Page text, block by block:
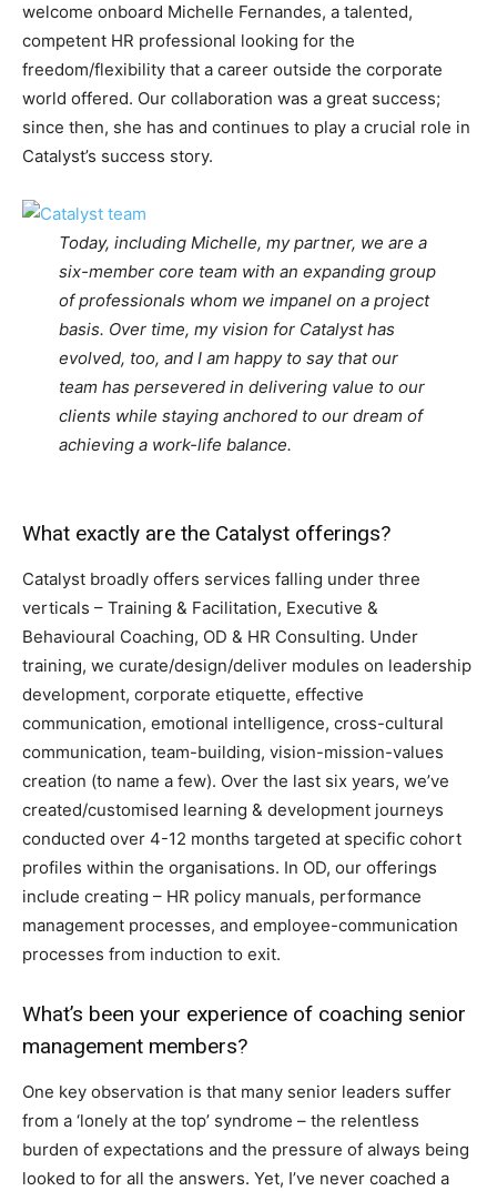
welcome onboard Michelle Fernandes, a talented,
competent HR professional looking for the
freedom/flexibility that a career outside the corporate
world offered. Our collaboration was a great success;
since then, she has and continues to play a crucial role in
Catalyst’s success story.
Today, including Michelle, my partner, we are a
six-member core team with an expanding group
of professionals whom we impanel on a project
basis. Over time, my vision for Catalyst has
evolved, too, and I am happy to say that our
team has persevered in delivering value to our
clients while staying anchored to our dream of
achieving a work-life balance.
What exactly are the Catalyst offerings?
Catalyst broadly offers services falling under three
verticals – Training & Facilitation, Executive &
Behavioural Coaching, OD & HR Consulting. Under
training, we curate/design/deliver modules on leadership
development, corporate etiquette, effective
communication, emotional intelligence, cross-cultural
communication, team-building, vision-mission-values
creation (to name a few). Over the last six years, we’ve
created/customised learning & development journeys
conducted over 4-12 months targeted at specific cohort
profiles within the organisations. In OD, our offerings
include creating – HR policy manuals, performance
management processes, and employee-communication
processes from induction to exit.
What’s been your experience of coaching senior
management members?
One key observation is that many senior leaders suffer
from a ‘lonely at the top’ syndrome – the relentless
burden of expectations and the pressure of always being
looked to for all the answers. Yet, I’ve never coached a